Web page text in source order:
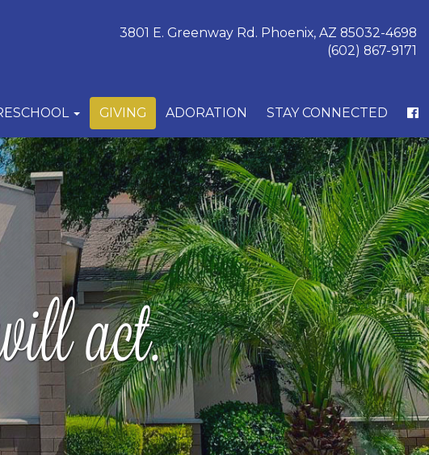
3801 E. Greenway Rd. Phoenix, AZ 85032-4698
(602) 867-9171
GIVING ADORATION STAY CONNECTED
act.